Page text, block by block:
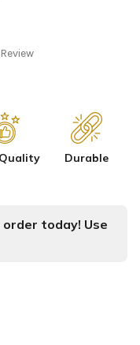
Durable
today! Use